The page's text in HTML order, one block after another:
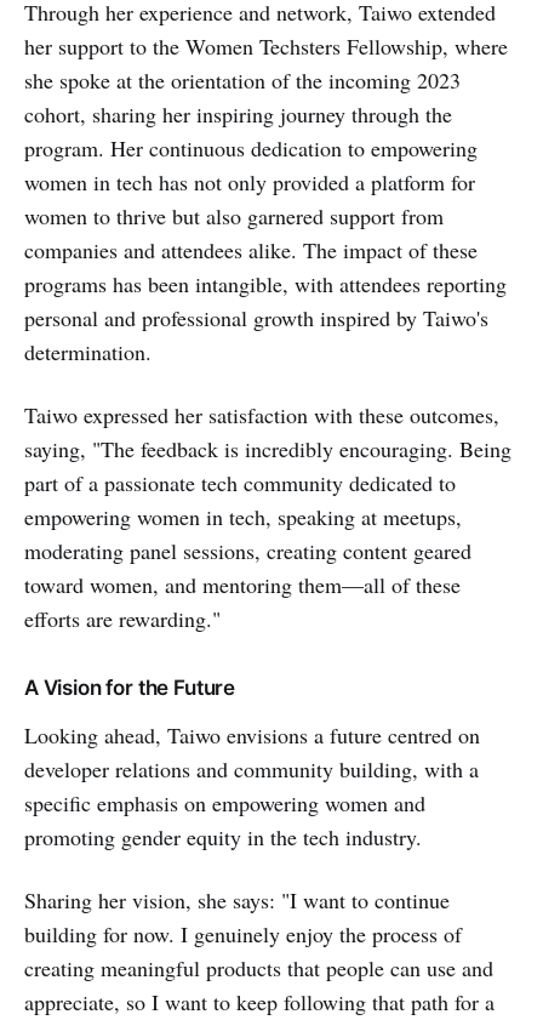
Through her experience and network, Taiwo extended
her support to the Women Techsters Fellowship, where
she spoke at the orientation of the incoming 2023
cohort, sharing her inspiring journey through the
program. Her continuous dedication to empowering
women in tech has not only provided a platform for
women to thrive but also garnered support from
companies and attendees alike. The impact of these
programs has been intangible, with attendees reporting
personal and professional growth inspired by Taiwo's
determination.
Taiwo expressed her satisfaction with these outcomes,
saying, "The feedback is incredibly encouraging. Being
part of a passionate tech community dedicated to
empowering women in tech, speaking at meetups,
moderating panel sessions, creating content geared
toward women, and mentoring them—all of these
efforts are rewarding."
A Vision for the Future
Looking ahead, Taiwo envisions a future centred on
developer relations and community building, with a
specific emphasis on empowering women and
promoting gender equity in the tech industry.
Sharing her vision, she says: "I want to continue
building for now. I genuinely enjoy the process of
creating meaningful products that people can use and
appreciate, so I want to keep following that path for a